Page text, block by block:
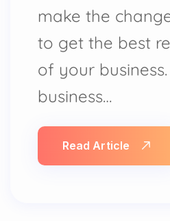
make the
to get the best
of your
business…
Read Article